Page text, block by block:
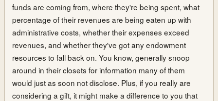
funds are coming from, where they're being spent, what
percentage of their revenues are being eaten up with
administrative costs, whether their expenses exceed
revenues, and whether they've got any endowment
resources to fall back on. You know, generally snoop
around in their closets for information many of them
would just as soon not disclose. Plus, if you really are
considering a gift, it might make a difference to you that